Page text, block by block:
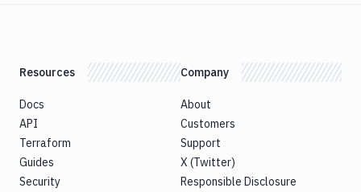
Resources
Docs
API
Terraform
Guides
Security
Company
About
Customers
Support
X (Twitter)
Responsible Disclosure